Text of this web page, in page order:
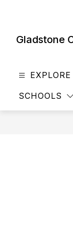
Gladstone
EXPLORE
SCHOOLS